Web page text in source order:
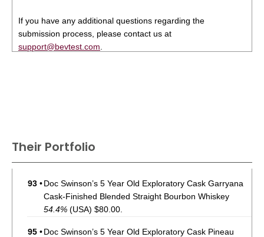
If you have any additional questions regarding the
submission process, please contact us at
support@bevtest.com
Their Portfolio
93 •Doc Swinson’s 5 Year Old Exploratory Cask Garryana
Cask-Finished Blended Straight Bourbon Whiskey
54.4% (USA) $80.00.
95 •Doc Swinson’s 5 Year Old Exploratory Cask Pineau